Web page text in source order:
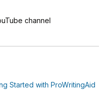
channel
Started with ProWritingAid